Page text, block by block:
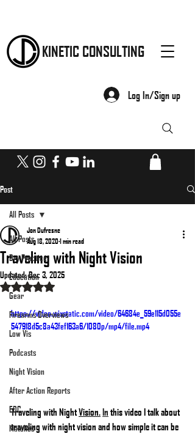
KINETIC CONSULTING
Log In/Sign up
Post
All Posts
Dry Practice
Education
Gear
Firearms Overviews
Low Vis
Podcasts
Night Vision
After Action Reports
EDC
Matches
All Posts
Traveling with Night Vision
Jon Dufresne
Aug 18, 2020 1 min read
Updated:Dec 3, 2025
Rated NaN out of 5 stars.
https://video.wixstatic.com/video/64684e_59e115d055e
547918d5c8a43fef163a6/1080p/mp4/file.mp4
Traveling with Night Vision. In this video I talk about
traveling with night vision and how simple it can be